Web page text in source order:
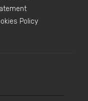
Policy